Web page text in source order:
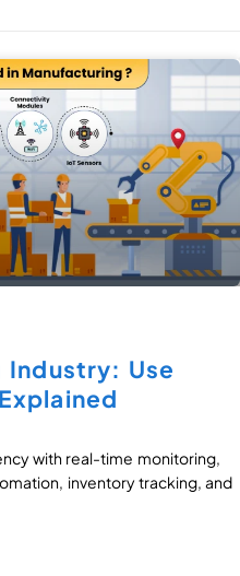
Industry: Use
with real-time monitoring,
inventory tracking, and